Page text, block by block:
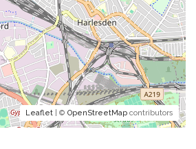
Leaflet | © OpenStreetMap contributors